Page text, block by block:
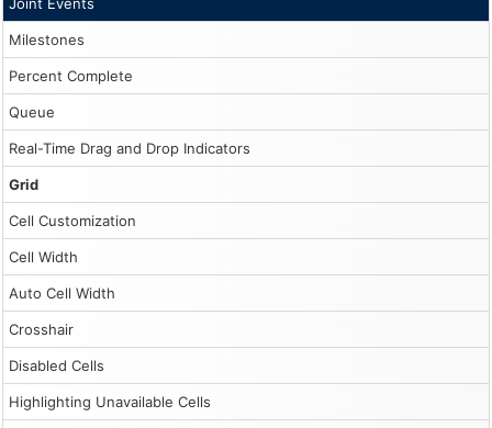
Milestones
Percent Complete
Queue
Real-Time Drag and Drop Indicators
Grid
Cell Customization
Cell Width
Auto Cell Width
Crosshair
Disabled Cells
Highlighting Unavailable Cells